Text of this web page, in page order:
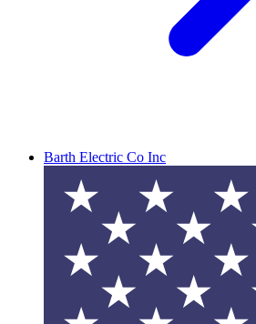
Barth Electric Co Inc